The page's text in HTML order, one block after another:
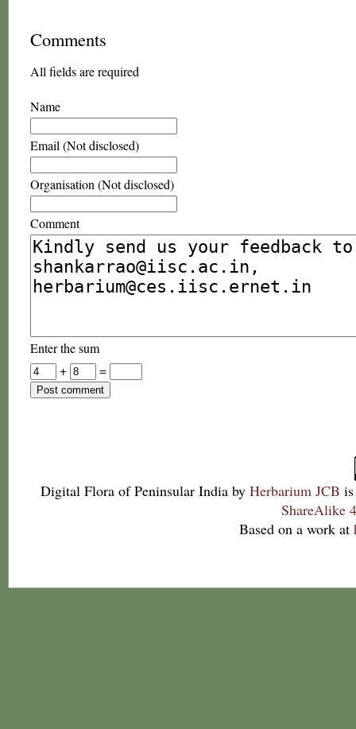
Comments
All fields are required
Name
Email (Not disclosed)
Organisation (Not disclosed)
Comment
Enter the sum
+
=
Digital Flora of Peninsular India by Herbarium JCB
ShareAlike
Based on a work at